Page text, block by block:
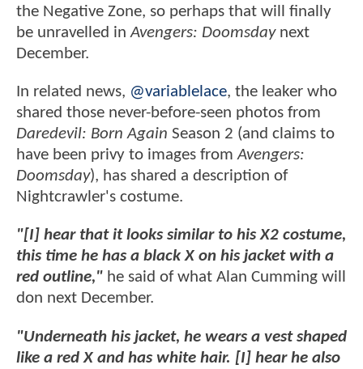
the Negative Zone, so perhaps that will finally
be unravelled inAvengers: Doomsdaynext
December.
In related news, @variablelace, the leaker who
shared those never-before-seen photos from
Daredevil: Born Again Season 2 (and claims to
have been privy to images fromAvengers:
Doomsday), has shared a description of
Nightcrawler's costume.
"[I] hear that it looks similar to his X2 costume,
this time he has a black X on his jacket with a
red outline," he said of what Alan Cumming will
don next December.
"Underneath his jacket, he wears a vest shaped
like a red X and has white hair. [I] hear he also